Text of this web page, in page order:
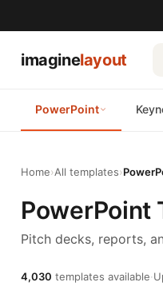
imaginelayout
PowerPoint
Home›All templates›
PowerPoint
Pitch decks, reports,
4,030 templates available·